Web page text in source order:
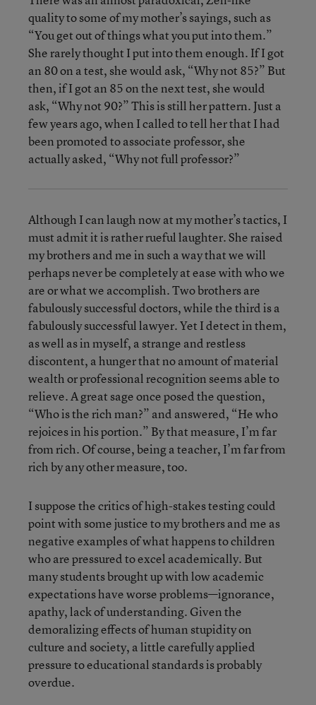
quality to some of my mother’s sayings, such as
“You get out of things what you put into them.”
She rarely thought I put into them enough. If I got
an 80 on a test, she would ask, “Why not 85?” But
then, if I got an 85 on the next test, she would
ask, “Why not 90?” This is still her pattern. Just a
few years ago, when I called to tell her that I had
been promoted to associate professor, she
actually asked, “Why not full professor?”
Although I can laugh now at my mother’s tactics, I
must admit it is rather rueful laughter. She raised
my brothers and me in such a way that we will
perhaps never be completely at ease with who we
are or what we accomplish. Two brothers are
fabulously successful doctors, while the third is a
fabulously successful lawyer. Yet I detect in them,
as well as in myself, a strange and restless
discontent, a hunger that no amount of material
wealth or professional recognition seems able to
relieve. A great sage once posed the question,
“Who is the rich man?” and answered, “He who
rejoices in his portion.” By that measure, I’m far
from rich. Of course, being a teacher, I’m far from
rich by any other measure, too.
I suppose the critics of high-stakes testing could
point with some justice to my brothers and me as
negative examples of what happens to children
who are pressured to excel academically. But
many students brought up with low academic
expectations have worse problems—ignorance,
apathy, lack of understanding. Given the
demoralizing effects of human stupidity on
culture and society, a little carefully applied
pressure to educational standards is probably
overdue.